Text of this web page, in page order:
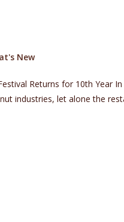
New
Returns for 10th Year
industries, let alone the
Festival Celebrates